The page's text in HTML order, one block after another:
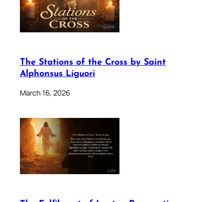
The Stations of the Cross by Saint
Alphonsus Liguori
March 16, 2026